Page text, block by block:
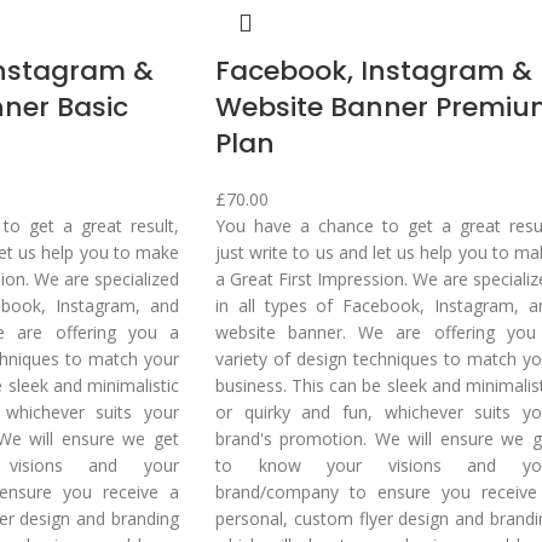
&
Basic
get a great result,
us help you to make
We are specialized
Instagram, and
are offering you a
to match your
sleek and minimalistic
suits your
will ensure we get
and your
you receive a
design and branding
Facebook, Instagram &
Website Banner
Plan
£70.00
You have a chance to get a great
just write to us and let us help you to
a Great First Impression. We are
in all types of Facebook, Instagram,
website banner. We are offering
variety of design techniques to match
business. This can be sleek and
or quirky and fun, whichever suits
brand's promotion. We will ensure we
to know your visions and
brand/company to ensure you
personal, custom flyer design and